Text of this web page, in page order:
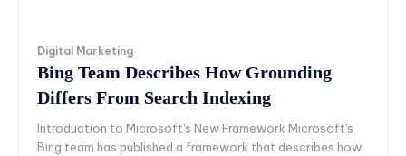
Digital Marketing
Bing Team Describes How Grounding
Differs From Search Indexing
Introduction to Microsoft's New Framework Microsoft's
Bing team has published a framework that describes how